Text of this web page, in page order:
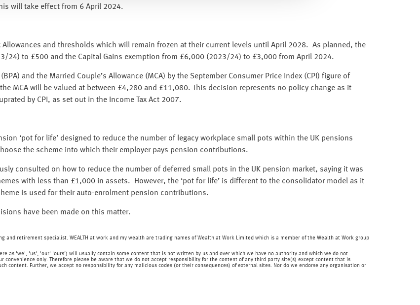
will take effect from 6 April 2024.
Allowances and thresholds which will remain frozen at their current levels until April 2028. As planned, the
24) to £500 and the Capital Gains exemption from £6,000 (2023/24) to £3,000 from April 2024.
and the Married Couple’s Allowance (MCA) by the September Consumer Price Index (CPI) figure of
MCA will be valued at between £4,280 and £11,080. This decision represents no policy change as it
by CPI, as set out in the Income Tax Act 2007.
‘pot for life’ designed to reduce the number of legacy workplace small pots within the UK pensions
the scheme into which their employer pays pension contributions.
consulted on how to reduce the number of deferred small pots in the UK pension market, saying it was
with less than £1,000 in assets. However, the ‘pot for life’ is different to the consolidator model as it
is used for their auto-enrolment pension contributions.
have been made on this matter.
and retirement specialist. WEALTH at work and my wealth are trading names of Wealth at Work Limited which is a member of the Wealth at Work group
as 'we', 'us', 'our' 'ours') will usually contain some content that is not written by us and over which we have no authority and which we do not
convenience only. Therefore please be aware that we do not accept responsibility for the content of any third party site(s) except content that is
content. Further, we accept no responsibility for any malicious codes (or their consequences) of external sites. Nor do we endorse any organisation or